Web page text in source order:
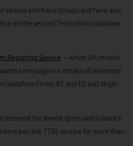
various anti-fraud groups and have also
on the second Telecommunications
Reporting Service – which UK mobile
messages or details of unwanted
VodafoneThree, BT and EE and Virgin
received the fewest spam and nuisance
into the 7726 service for more than